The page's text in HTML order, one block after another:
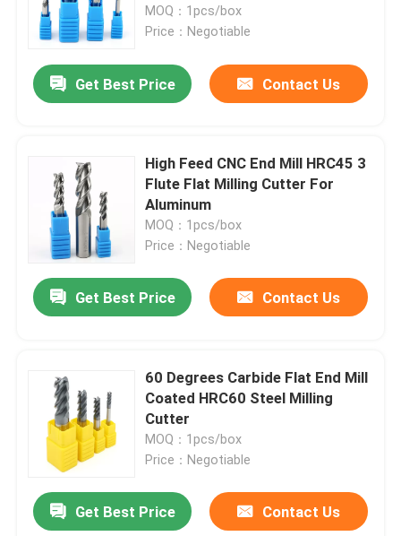
MOQ：1pcs/box
Price：Negotiable
Get Best Price Contact Us
High Feed CNC End Mill HRC45 3
Flute Flat Milling Cutter For
Aluminum
MOQ：1pcs/box
Price：Negotiable
Get Best Price Contact Us
60 Degrees Carbide Flat End Mill
Coated HRC60 Steel Milling
Cutter
MOQ：1pcs/box
Price：Negotiable
Get Best Price Contact Us